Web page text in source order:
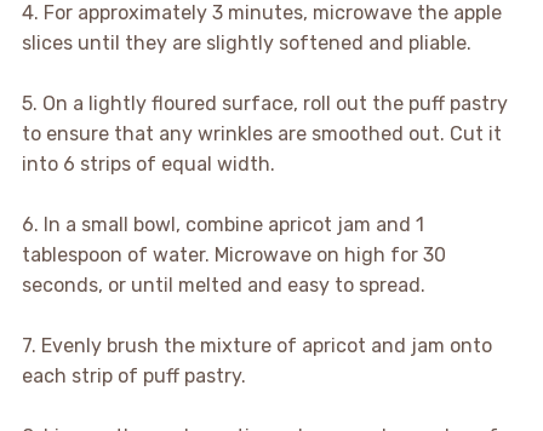
4. For approximately 3 minutes, microwave the apple
slices until they are slightly softened and pliable.
5. On a lightly floured surface, roll out the puff pastry
to ensure that any wrinkles are smoothed out. Cut it
into 6 strips of equal width.
6. In a small bowl, combine apricot jam and 1
tablespoon of water. Microwave on high for 30
seconds, or until melted and easy to spread.
7. Evenly brush the mixture of apricot and jam onto
each strip of puff pastry.